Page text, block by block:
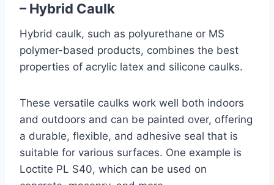
– Hybrid Caulk
Hybrid caulk, such as polyurethane or MS
polymer-based products, combines the best
properties of acrylic latex and silicone caulks.
These versatile caulks work well both indoors
and outdoors and can be painted over, offering
a durable, flexible, and adhesive seal that is
suitable for various surfaces. One example is
Loctite PL S40, which can be used on